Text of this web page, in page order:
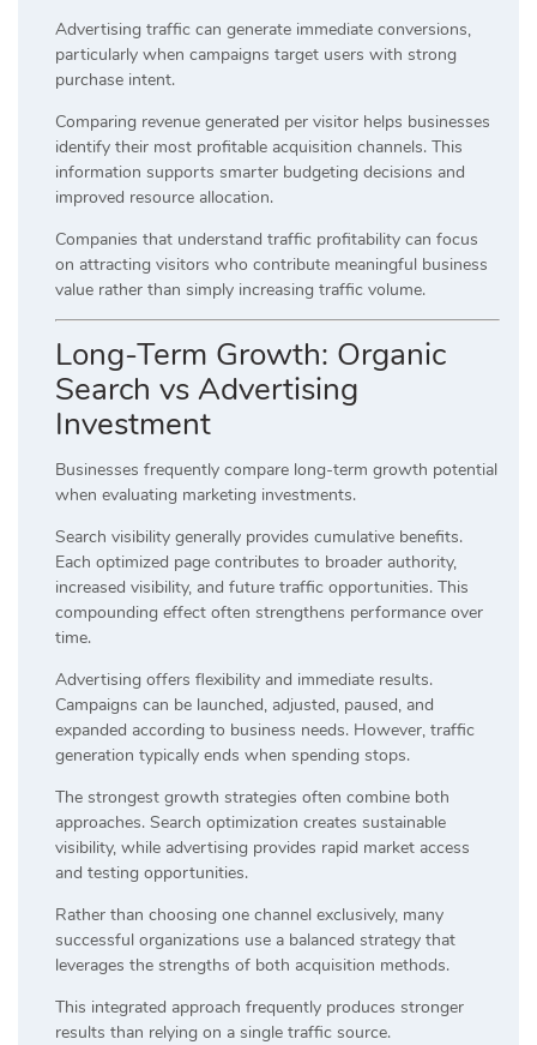
Advertising traffic can generate immediate conversions,
particularly when campaigns target users with strong
purchase intent.
Comparing revenue generated per visitor helps businesses
identify their most profitable acquisition channels. This
information supports smarter budgeting decisions and
improved resource allocation.
Companies that understand traffic profitability can focus
on attracting visitors who contribute meaningful business
value rather than simply increasing traffic volume.
Long-Term Growth: Organic
Search vs Advertising
Investment
Businesses frequently compare long-term growth potential
when evaluating marketing investments.
Search visibility generally provides cumulative benefits.
Each optimized page contributes to broader authority,
increased visibility, and future traffic opportunities. This
compounding effect often strengthens performance over
time.
Advertising offers flexibility and immediate results.
Campaigns can be launched, adjusted, paused, and
expanded according to business needs. However, traffic
generation typically ends when spending stops.
The strongest growth strategies often combine both
approaches. Search optimization creates sustainable
visibility, while advertising provides rapid market access
and testing opportunities.
Rather than choosing one channel exclusively, many
successful organizations use a balanced strategy that
leverages the strengths of both acquisition methods.
This integrated approach frequently produces stronger
results than relying on a single traffic source.